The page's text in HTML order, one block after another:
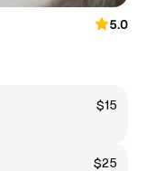
5.0
$15
$25